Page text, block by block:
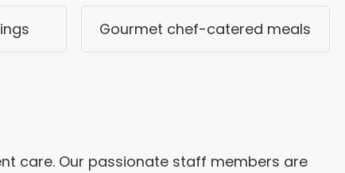
Gourmet chef-catered meals
care. Our passionate staff members are